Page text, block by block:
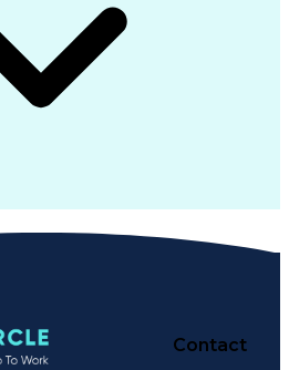
Contact